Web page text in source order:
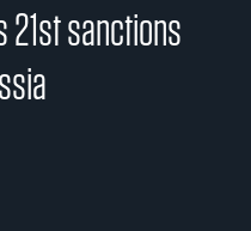
21st sanctions